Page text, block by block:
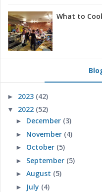
What to
► 2023 (42)
▼ 2022 (52)
► December (3)
► November (4)
► October (5)
► September (5)
► August (5)
► July (4)